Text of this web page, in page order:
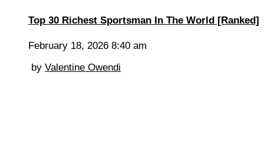
Top 30 Richest Sportsman In The World [Ranked]
February 18, 2026 8:40 am
by Valentine Owendi